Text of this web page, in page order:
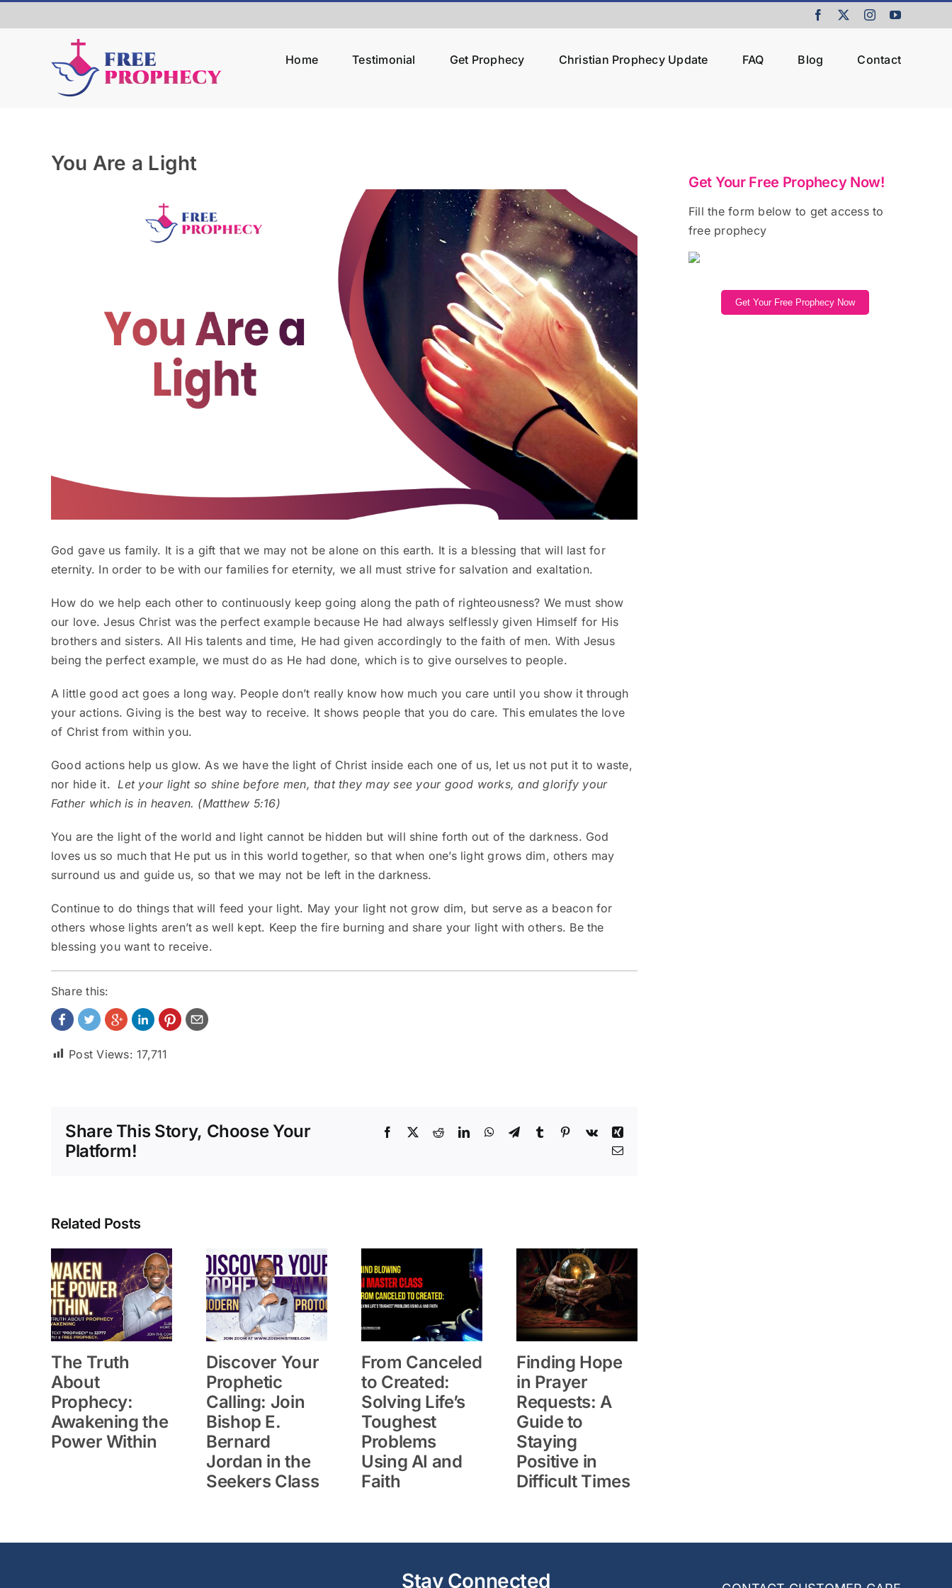
to
Facebook InstagramYouTube
Home Testimonial Get Prophecy Christian Prophecy Update FAQ Blog Contact
You Are a Light
God gave us family. It is a gift that we may not be alone on this earth. It is a blessing that will last for
eternity. In order to be with our families for eternity, we all must strive for salvation and exaltation.
How do we help each other to continuously keep going along the path of righteousness? We must show
our love. Jesus Christ was the perfect example because He had always selflessly given Himself for His
brothers and sisters. All His talents and time, He had given accordingly to the faith of men. With Jesus
being the perfect example, we must do as He had done, which is to give ourselves to people.
A little good act goes a long way. People don’t really know how much you care until you show it through
your actions. Giving is the best way to receive. It shows people that you do care. This emulates the love
of Christ from within you.
Good actions help us glow. As we have the light of Christ inside each one of us, let us not put it to waste,
nor hide it. Let your light so shine before men, that they may see your good works, and glorify your
Father which is in heaven. (Matthew 5:16)
You are the light of the world and light cannot be hidden but will shine forth out of the darkness. God
loves us so much that He put us in this world together, so that when one’s light grows dim, others may
surround us and guide us, so that we may not be left in the darkness.
Continue to do things that will feed your light. May your light not grow dim, but serve as a beacon for
others whose lights aren’t as well kept. Keep the fire burning and share your light with others. Be the
blessing you want to receive.
Share this:
Post Views: 17,711
Share This Story, Choose Your
Platform!
Facebook RedditLinkedInWhatsApp
TelegramTumblr Pinterest
Vk
Xing
Email
Related Posts
The Truth
About
Prophecy:
Awakening the
Power Within
Discover Your
Prophetic
Calling: Join
Bishop E.
Bernard
Jordan in the
Seekers Class
From Canceled
to Created:
Solving Life’s
Toughest
Problems
Using AI and
Faith
Finding Hope
in Prayer
Requests: A
Guide to
Staying
Positive in
Difficult Times
Get Your Free Prophecy Now!
Fill the form below to get access to
free prophecy
Get Your Free Prophecy Now
Stay Connected